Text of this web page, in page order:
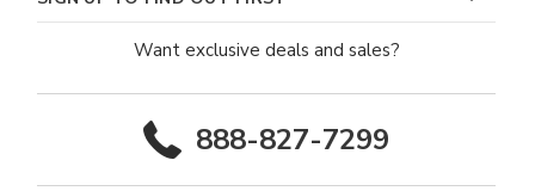
Want exclusive deals and sales?
888-827-7299